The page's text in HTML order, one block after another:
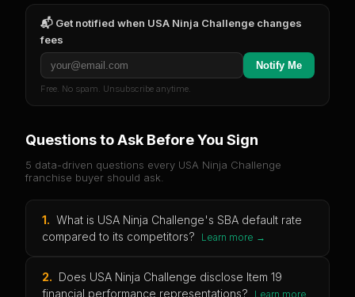
📬 Get notified when USA Ninja Challenge changes
fees
Notify Me
Free. No spam. Unsubscribe anytime.
Questions to Ask Before You Sign
5 data-driven questions every USA Ninja Challenge
franchise buyer should ask.
1. What is USA Ninja Challenge's SBA default rate
compared to its competitors?
Learn more →
2. Does USA Ninja Challenge disclose Item 19
financial performance representations?
Learn more